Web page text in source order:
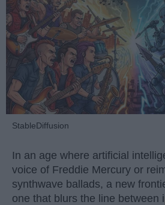
StableDiffusion
In an age where artificial
voice of Freddie Mercury or
synthwave ballads, a new
one that blurs the line between